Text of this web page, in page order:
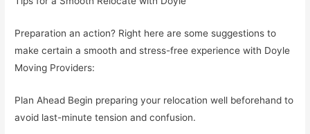
Preparation an action? Right here are some suggestions to
make certain a smooth and stress-free experience with Doyle
Moving Providers:
Plan Ahead Begin preparing your relocation well beforehand to
avoid last-minute tension and confusion.